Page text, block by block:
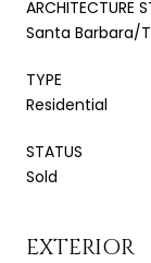
ARCHITECTURE
Santa Barbara/
TYPE
Residential
STATUS
Sold
EXTERIOR